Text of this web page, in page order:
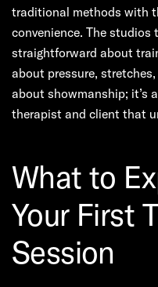
traditional methods with
convenience. The
straightforward about
about pressure,
about showmanship; it’s
therapist and client that
What to
Your First
Session